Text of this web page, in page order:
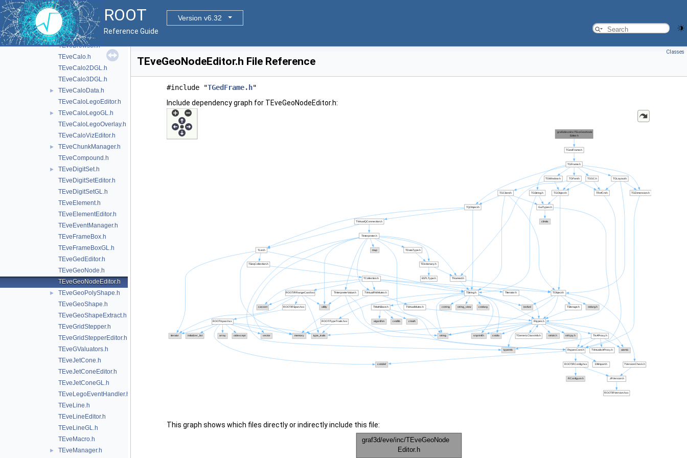
ROOT
Version v6.32
Reference Guide
TEveBoxGL.h
►
TEveBoxSet.h
TEveBoxSetGL.h
TEveBrowser.h
TEveCalo.h
TEveCalo2DGL.h
TEveCalo3DGL.h
►
TEveCaloData.h
TEveCaloLegoEditor.h
►
TEveCaloLegoGL.h
TEveCaloLegoOverlay.h
TEveCaloVizEditor.h
►
TEveChunkManager.h
TEveCompound.h
►
TEveDigitSet.h
TEveDigitSetEditor.h
TEveDigitSetGL.h
TEveElement.h
TEveElementEditor.h
TEveEventManager.h
TEveFrameBox.h
TEveFrameBoxGL.h
TEveGedEditor.h
TEveGeoNode.h
TEveGeoNodeEditor.h
►
TEveGeoPolyShape.h
TEveGeoShape.h
TEveGeoShapeExtract.h
TEveGridStepper.h
TEveGridStepperEditor.h
TEveGValuators.h
TEveJetCone.h
TEveJetConeEditor.h
TEveJetConeGL.h
TEveLegoEventHandler.h
TEveLine.h
TEveLineEditor.h
TEveLineGL.h
TEveMacro.h
► TEveManager.h
Classes
TEveGeoNodeEditor.h File Reference
#include "TGedFrame.h"
Include dependency graph for TEveGeoNodeEditor.h:
This graph shows which files directly or indirectly include this file: